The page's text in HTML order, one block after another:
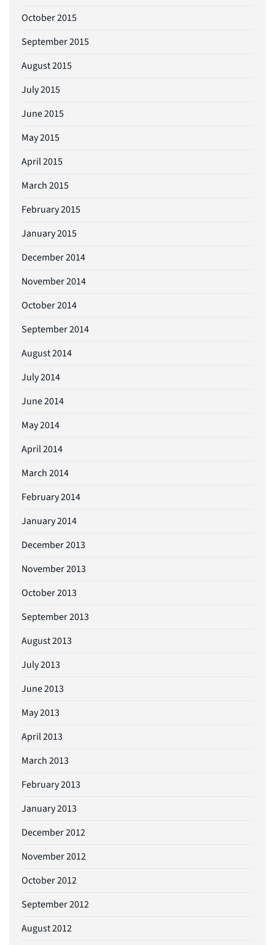
October 2015
September 2015
August 2015
July 2015
June 2015
May 2015
April 2015
March 2015
February 2015
January 2015
December 2014
November 2014
October 2014
September 2014
August 2014
July 2014
June 2014
May 2014
April 2014
March 2014
February 2014
January 2014
December 2013
November 2013
October 2013
September 2013
August 2013
July 2013
June 2013
May 2013
April 2013
March 2013
February 2013
January 2013
December 2012
November 2012
October 2012
September 2012
August 2012